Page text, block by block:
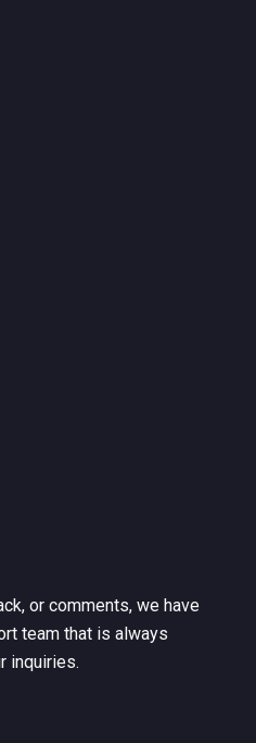
or comments, we have
team that is always
inquiries.